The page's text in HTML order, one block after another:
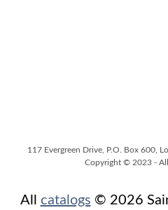
117 Evergreen Drive, P.O. Box 600,
Copyright © 2023 - All
All catalogs © 2026